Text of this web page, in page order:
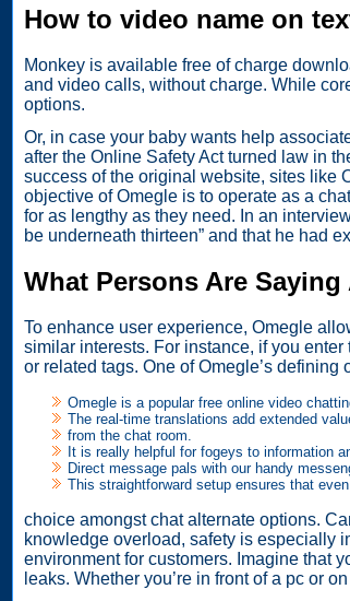
How to video name on
Monkey is available free of charge
and video calls, without charge. While
options.
Or, in case your baby wants help
after the Online Safety Act turned law in
success of the original website, sites like
objective of Omegle is to operate as a
for as lengthy as they need. In an
be underneath thirteen” and that he had
What Persons Are
To enhance user experience, Omegle
similar interests. For instance, if you enter
or related tags. One of Omegle’s
Omegle is a popular free online video
The real-time translations add extended
from the chat room.
It is really helpful for fogeys to information
Direct message pals with our handy
This straightforward setup ensures that
choice amongst chat alternate options.
knowledge overload, safety is especially
environment for customers. Imagine that
leaks. Whether you’re in front of a pc or